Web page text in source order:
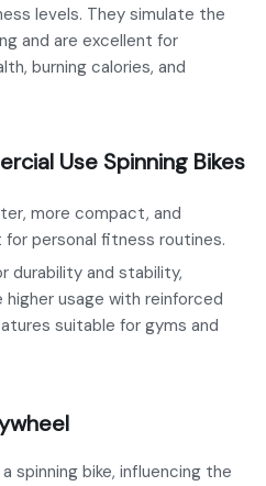
levels. They simulate the
and are excellent for
burning calories, and
Use Spinning Bikes
more compact, and
personal fitness routines.
durability and stability,
higher usage with reinforced
suitable for gyms and
spinning bike, influencing the